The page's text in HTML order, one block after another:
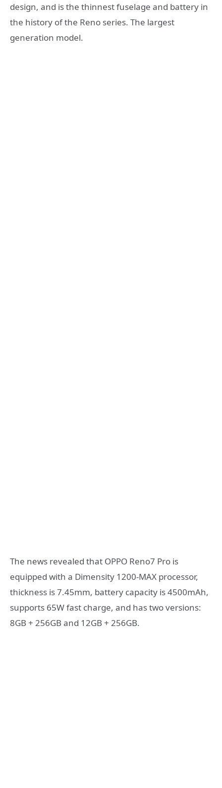
design, and is the thinnest fuselage and battery in
the history of the Reno series. The largest
generation model.
The news revealed that OPPO Reno7 Pro is
equipped with a Dimensity 1200-MAX processor,
thickness is 7.45mm, battery capacity is 4500mAh,
supports 65W fast charge, and has two versions:
8GB + 256GB and 12GB + 256GB.